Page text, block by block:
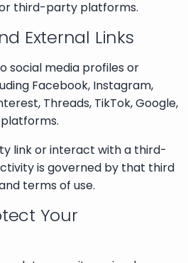
third-party platforms.
External Links
social media profiles or
Facebook, Instagram,
Threads, TikTok, Google,
link or interact with a third-
is governed by that third
terms of use.
Your